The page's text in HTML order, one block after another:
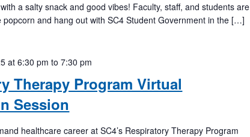
a salty snack and good vibes! Faculty, staff, and students are
popcorn and hang out with SC4 Student Government in the […]
Therapy Program Virtual
Session
at 6:30 pm to7:30 pm
healthcare career at SC4’s Respiratory Therapy Program